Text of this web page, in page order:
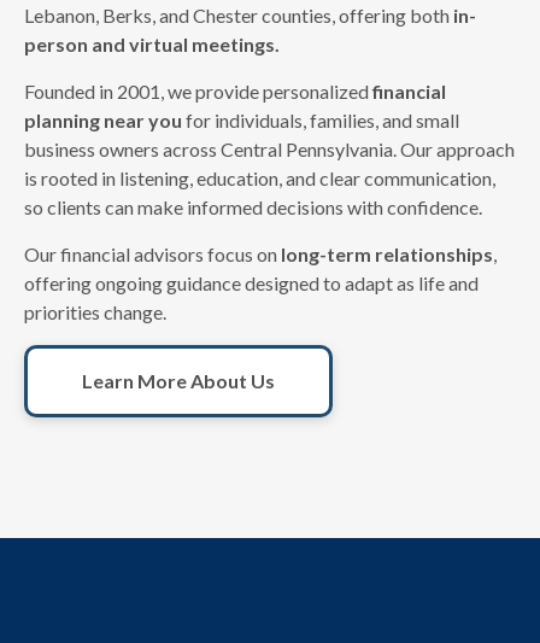
Lebanon, Berks, and Chester counties, offering both in-
person and virtual meetings.
Founded in 2001, we provide personalizedfinancial
planning near you for individuals, families, and small
business owners across Central Pennsylvania. Our approach
is rooted in listening, education, and clear communication,
so clients can make informed decisions with confidence.
Our financial advisors focus on long-term relationships,
offering ongoing guidance designed to adapt as life and
priorities change.
Learn More About Us